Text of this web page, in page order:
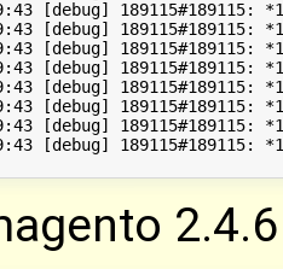
[debug] 189115#189115:
[debug] 189115#189115:
[debug] 189115#189115:
[debug]
[debug]
[debug]
[debug] 189115#189115:
[debug] 189115#189115: